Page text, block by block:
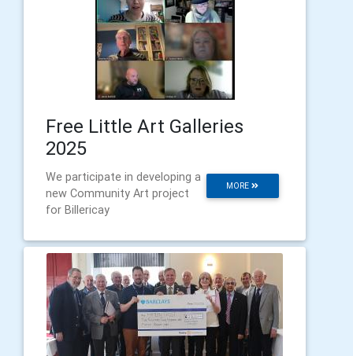
Free Little Art Galleries
2025
MORE
We participate in developing a
new Community Art project
for Billericay